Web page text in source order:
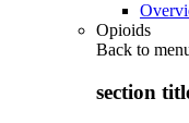
Opioids
Back to
section